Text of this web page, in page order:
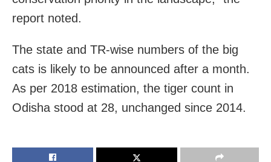
report noted.
The state and TR-wise numbers of the big
cats is likely to be announced after a month.
As per 2018 estimation, the tiger count in
Odisha stood at 28, unchanged since 2014.